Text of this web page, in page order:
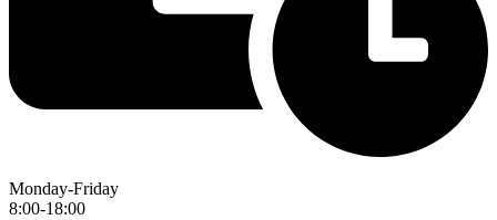
Monday-Friday
8:00-18:00